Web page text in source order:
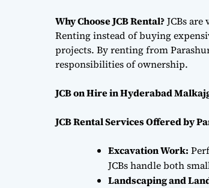
Why Choose JCB Rental?JCBs
Renting instead of buying
projects. By renting from
responsibilities of ownership.
JCB on Hire in Hyderabad
JCB Rental Services Offered by
Excavation Work:
JCBs handle both
Landscaping and